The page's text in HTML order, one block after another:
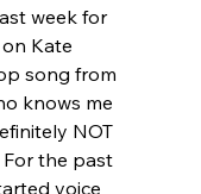
week for
Kate
song from
knows me
NOT
the past
voice